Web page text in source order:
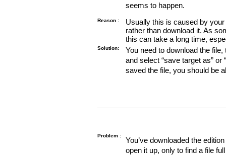
seems to happen.
Reason :
Usually this is caused by
rather than download it. As
this can take a long time,
Solution:
You need to download the
and select “save target as”
saved the file, you should be
Problem :
You’ve downloaded the
open it up, only to find a file